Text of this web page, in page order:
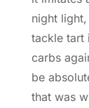
night
tackle tart
carbs
be
that was